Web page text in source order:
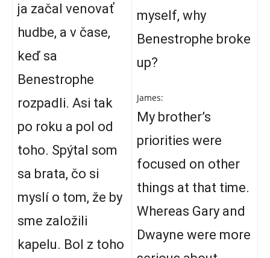
ja začal venovať
hudbe, a v čase,
keď sa
Benestrophe
rozpadli. Asi tak
po roku a pol od
toho. Spýtal som
sa brata, čo si
myslí o tom, že by
sme založili
kapelu. Bol z toho
myself, why
Benestrophe broke
up?
James:
My brother’s
priorities were
focused on other
things at that time.
Whereas Gary and
Dwayne were more